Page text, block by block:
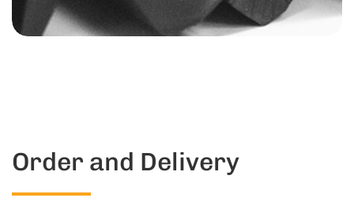
Order and Delivery